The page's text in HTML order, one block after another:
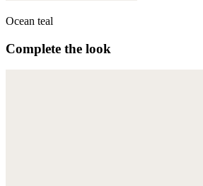
Ocean teal
Complete the look